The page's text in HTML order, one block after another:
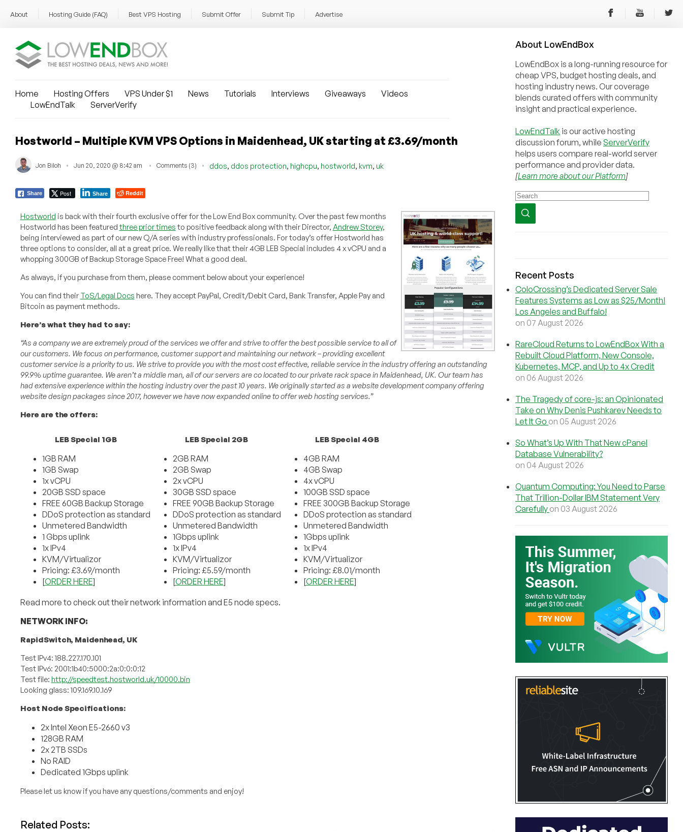
About Hosting Guide (FAQ) Best VPS Hosting Submit Offer Submit Tip Advertise
Home Hosting Offers VPS Under $1 News Tutorials Interviews Giveaways
Videos
LowEndTalk
ServerVerify
Hostworld – Multiple KVM VPS Options in Maidenhead, UK starting at £3.69/month
Jon Biloh Jun 20, 2020 @ 8:42 am Comments (3) ddos, ddos protection, highcpu, hostworld, kvm, uk
Share Post Share Reddit
Hostworld is back with their fourth exclusive offer for the Low End Box community. Over the past few months
Hostworld has been featured three prior times to positive feedback along with their Director, Andrew Storey,
being interviewed as part of our new Q/A series with industry professionals. For today’s offer Hostworld has
three options to consider, all at a great price. We really like that their 4GB LEB Special includes 4 x vCPU and a
whopping 300GB of Backup Storage Space Free! What a good deal.
As always, if you purchase from them, please comment below about your experience!
You can find their ToS/Legal Docs here. They accept PayPal, Credit/Debit Card, Bank Transfer, Apple Pay and
Bitcoin as payment methods.
Here’s what they had to say:
“As a company we are extremely proud of the services we offer and strive to offer the best possible service to all of
our customers. We focus on performance, customer support and maintaining our network – providing excellent
customer service is a priority to us. We strive to provide you with the most cost effective, reliable service in the industry offering an outstanding
99.9% uptime guarantee. We aren’t a middle man, all of our servers are co located to our private rack space in Maidenhead, UK. Our team has
had extensive experience within the hosting industry over the past 10 years. We originally started as a website development company offering
website design packages since 2017, however we have now expanded online to offer web hosting services.”
Here are the offers:
LEB Special 1GB
1GB RAM
1GB Swap
1x vCPU
20GB SSD space
FREE 60GB Backup Storage
DDoS protection as standard
Unmetered Bandwidth
1 Gbps uplink
1x IPv4
KVM/Virtualizor
Pricing: £3.69/month
[ORDER HERE]
LEB Special 2GB
2GB RAM
2GB Swap
2x vCPU
30GB SSD space
FREE 90GB Backup Storage
DDoS protection as standard
Unmetered Bandwidth
1Gbps uplink
1x IPv4
KVM/Virtualizor
Pricing: £5.59/month
[ORDER HERE]
LEB Special 4GB
4GB RAM
4GB Swap
4x vCPU
100GB SSD space
FREE 300GB Backup Storage
DDoS protection as standard
Unmetered Bandwidth
1Gbps uplink
1x IPv4
KVM/Virtualizor
Pricing: £8.01/month
[ORDER HERE]
Read more to check out their network information and E5 node specs.
NETWORK INFO:
RapidSwitch, Maidenhead, UK
Test IPv4: 188.227.170.101
Test IPv6: 2001:1b40:5000:2a:0:0:0:12
Test file: http://speedtest.hostworld.uk/10000.bin
Looking glass: 109.169.10.169
Host Node Specifications:
2x Intel Xeon E5-2660 v3
128GB RAM
2x 2TB SSDs
No RAID
Dedicated 1Gbps uplink
Please let us know if you have any questions/comments and enjoy!
Related Posts:
About LowEndBox
LowEndBox is a long-running resource for
cheap VPS, budget hosting deals, and
hosting industry news. Our coverage
blends curated offers with community
insight and practical experience.
LowEndTalk is our active hosting
discussion forum, while ServerVerify
helps users compare real-world server
performance and provider data.
[Learn more about our Platform]
Recent Posts
ColoCrossing’s Dedicated Server Sale
Features Systems as Low as $25/Month!
Los Angeles and Buffalo!
on 07 August 2026
RareCloud Returns to LowEndBox With a
Rebuilt Cloud Platform, New Console,
Kubernetes, MCP, and Up to 4x Credit
on 06 August 2026
The Tragedy of core-js: an Opinionated
Take on Why Denis Pushkarev Needs to
Let It Go on 05 August 2026
So What’s Up With That New cPanel
Database Vulnerability?
on 04 August 2026
Quantum Computing: You Need to Parse
That Trillion-Dollar IBM Statement Very
Carefully on 03 August 2026